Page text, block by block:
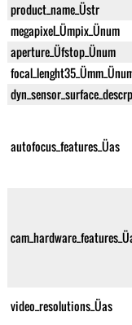
product_name_Üstr
megapixel_Ümpix_Ünum
aperture_Üfstop_Ünum
autofocus_features_Üas
video_resolutions_Üas